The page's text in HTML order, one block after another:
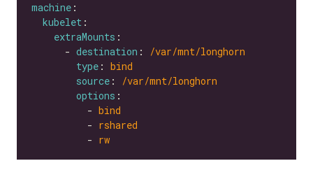
machine
kubelet
extraMounts
      -
destination :
/var/mnt/longhorn
type : bind
source :
/var/mnt/longhorn
options
          -
bind
          -
rshared
          -
rw